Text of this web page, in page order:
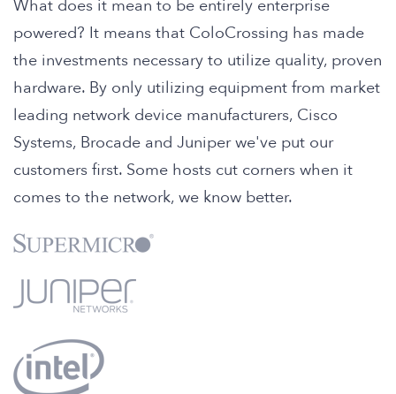
What does it mean to be entirely enterprise
powered? It means that ColoCrossing has made
the investments necessary to utilize quality, proven
hardware. By only utilizing equipment from market
leading network device manufacturers, Cisco
Systems, Brocade and Juniper we've put our
customers first. Some hosts cut corners when it
comes to the network, we know better.